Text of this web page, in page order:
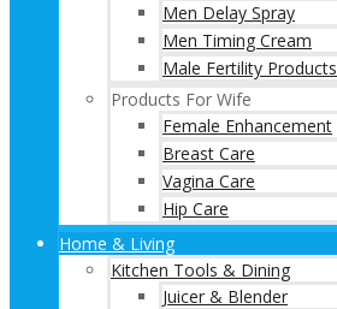
Men Delay Spray
Men Timing Cream
Male Fertility Products
Products For Wife
Female Enhancement
Breast Care
Vagina Care
Hip Care
Home & Living
Kitchen Tools & Dining
Juicer & Blender